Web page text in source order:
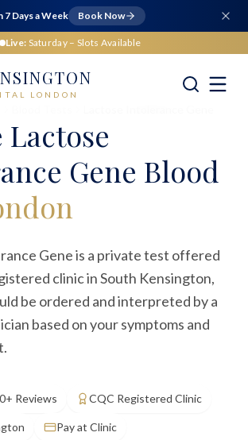
7 Days a Week Book Now
Live: Saturday– Slots Available
LONDON
Lactose
Gene Blood
Gene is a private test offered
clinic in South Kensington,
be ordered and interpreted by a
based on your symptoms and
Reviews CQC Registered Clinic
Pay at Clinic